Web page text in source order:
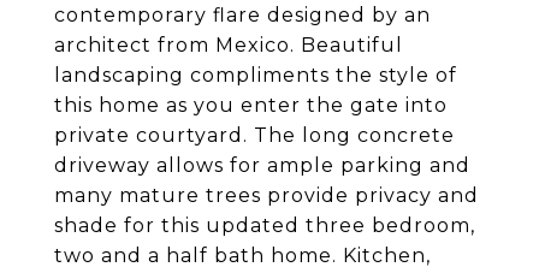
contemporary flare designed by an
architect from Mexico. Beautiful
landscaping compliments the style of
this home as you enter the gate into
private courtyard. The long concrete
driveway allows for ample parking and
many mature trees provide privacy and
shade for this updated three bedroom,
two and a half bath home. Kitchen,